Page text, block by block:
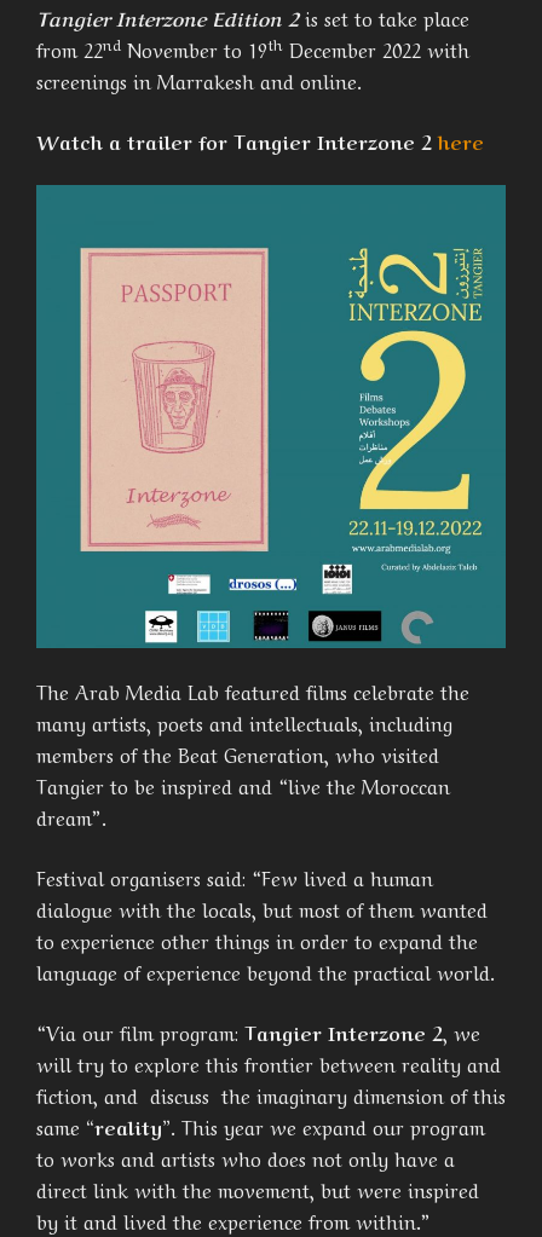
Tangier Interzone Edition 2is set to take place
from 22nd November to 19th December 2022 with
screenings in Marrakesh and online.
Watch a trailer for Tangier Interzone 2here
The Arab Media Lab featured films celebrate the
many artists, poets and intellectuals, including
members of the Beat Generation, who visited
Tangier to be inspired and “live the Moroccan
dream”.
Festival organisers said: “Few lived a human
dialogue with the locals, but most of them wanted
to experience other things in order to expand the
language of experience beyond the practical world.
“Via our film program: Tangier Interzone 2, we
will try to explore this frontier between reality and
fiction, and discuss the imaginary dimension of this
same “reality”. This year we expand our program
to works and artists who does not only have a
direct link with the movement, but were inspired
by it and lived the experience from within.”